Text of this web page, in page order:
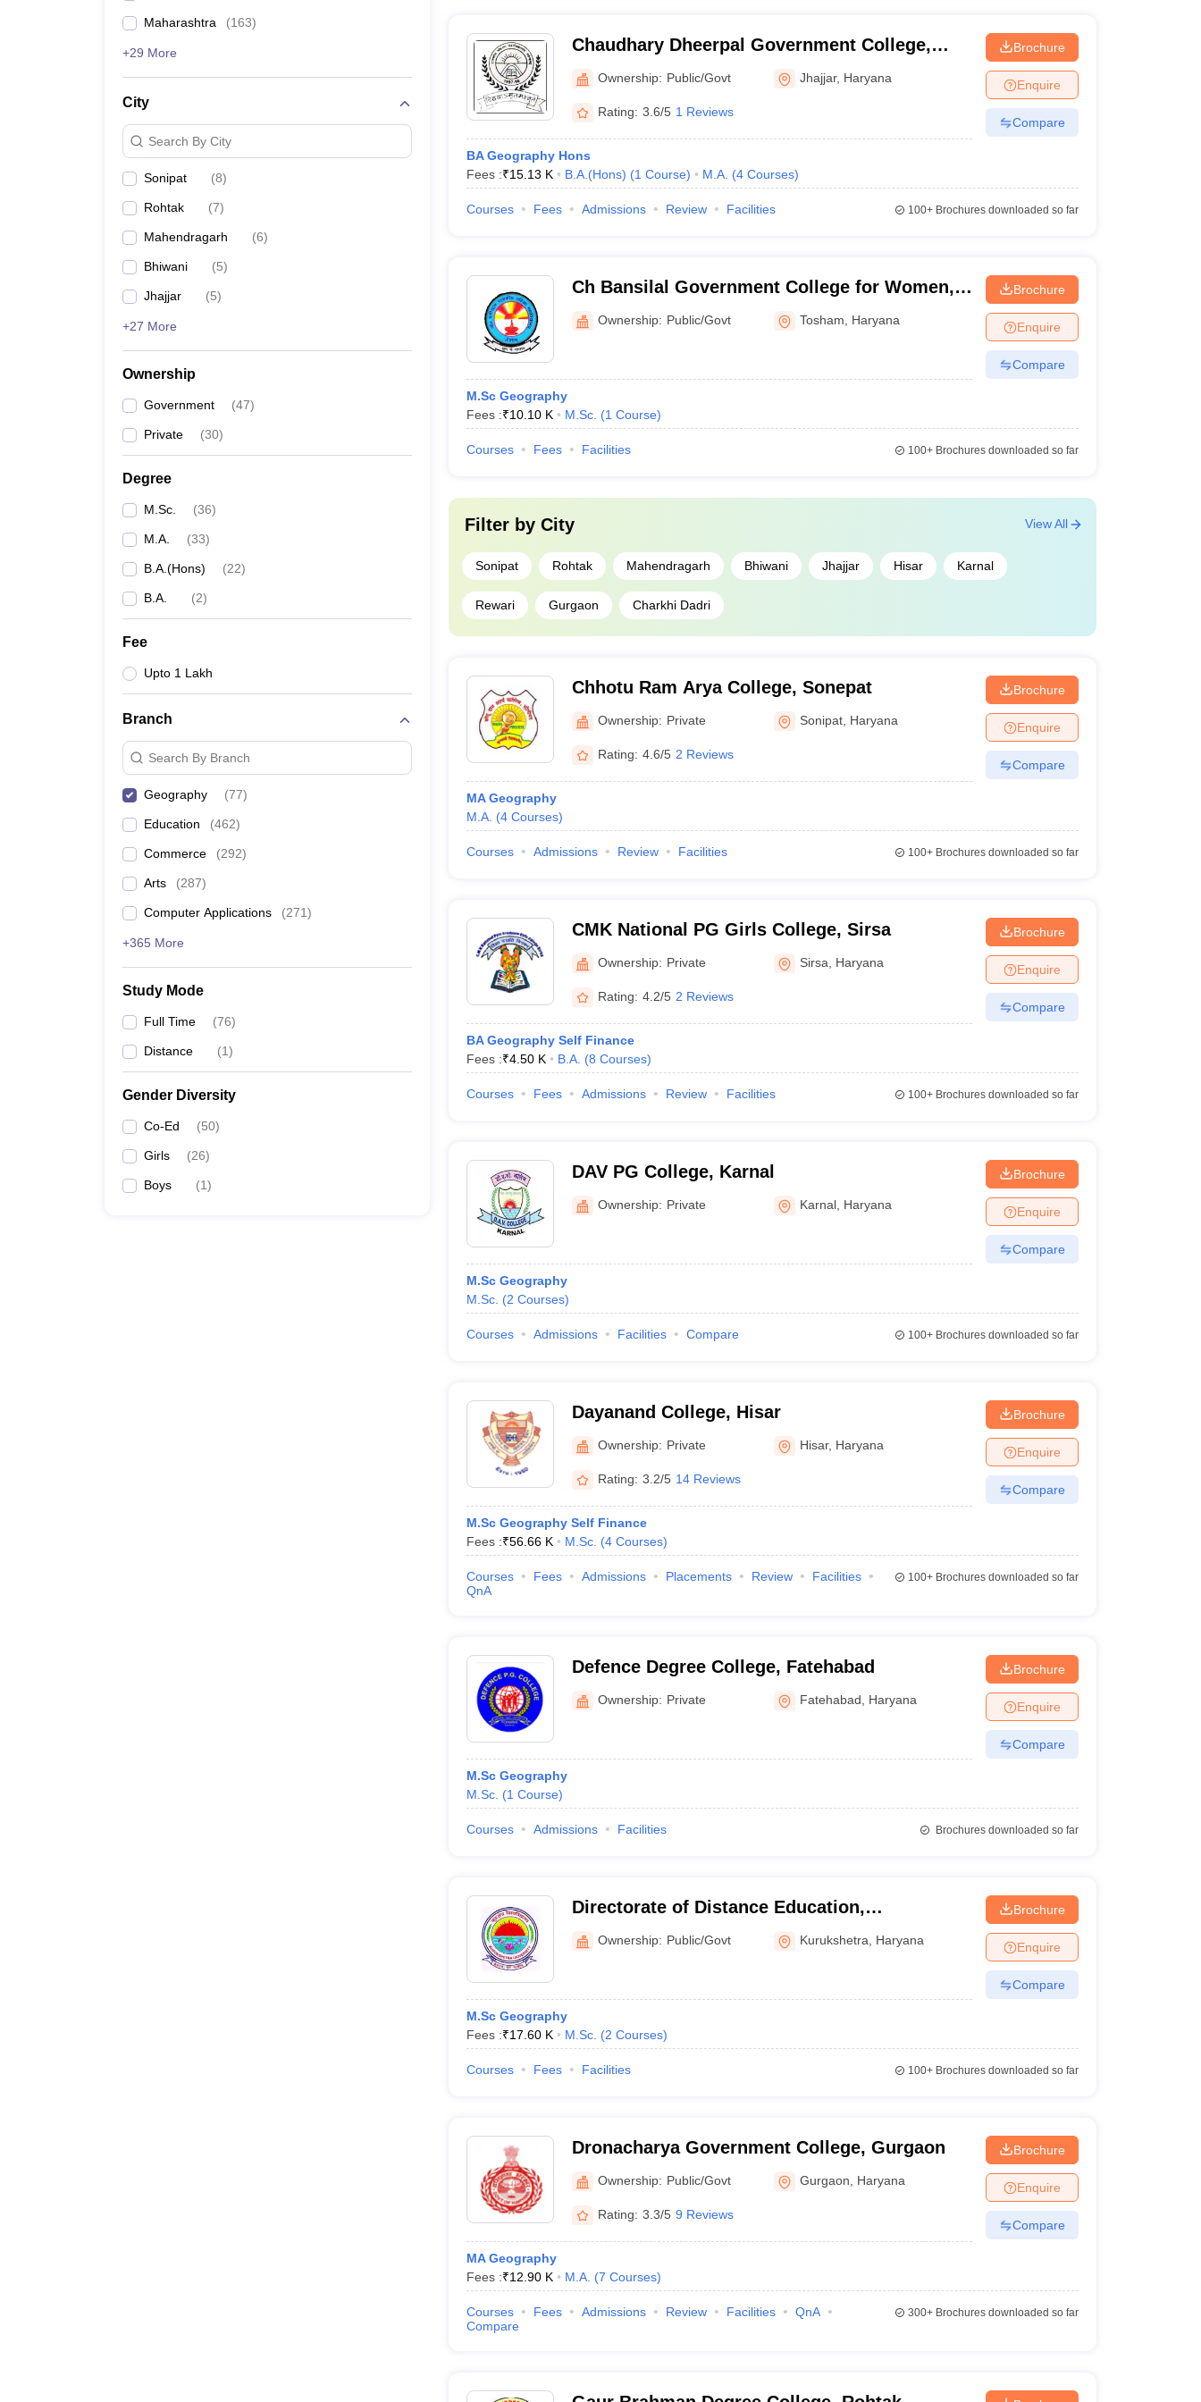
Maharashtra (163)
+29 More
City
Search By City
Sonipat (8)
Rohtak (7)
Mahendragarh (6)
Bhiwani (5)
Jhajjar (5)
+27 More
Ownership
Government (47)
Private (30)
Degree
M.Sc. (36)
M.A. (33)
B.A.(Hons) (22)
B.A. (2)
Fee
Upto 1 Lakh
Branch
Search By Branch
Geography (77)
Education (462)
Commerce (292)
Arts (287)
Computer Applications (271)
+365 More
Study Mode
Full Time (76)
Distance (1)
Gender Diversity
Co-Ed (50)
Girls (26)
Boys (1)
Chaudhary Dheerpal Government College,
BadliOwnership: Public/Govt Jhajjar, Haryana
Rating: 3.6/5 1 Reviews
BA Geography Hons
Fees :₹15.13 K B.A.(Hons) (1 Course) M.A. (4 Courses)
Brochure
Enquire
Compare
Courses Fees Admissions Review Facilities 100+Brochures downloaded so far
Ch Bansilal Government College for Women,
Tosham
Ownership: Public/Govt Tosham Haryana
M.Sc Geography
Fees :₹10.10 K M.Sc. (1 Course)
Brochure
Enquire
Compare
Courses Fees Facilities 100+Brochures downloaded so far
Filter by City
Sonipat Rohtak Mahendragarh Bhiwani Jhajjar Hisar Karnal
Rewari Gurgaon Charkhi Dadri
View All
Chhotu Ram Arya College, Sonepat
Ownership: Private Sonipat Haryana
Rating: 4.6/5 2 Reviews
MA Geography
M.A. (4 Courses)
Brochure
Enquire
Compare
Courses Admissions Review Facilities 100+Brochures downloaded so far
CMK National PG Girls College, Sirsa
Ownership: Private Sirsa Haryana
Rating: 4.2/5 2 Reviews
BA Geography Self Finance
Fees :₹4.50 K B.A. (8 Courses)
Brochure
Enquire
Compare
Courses Fees Admissions Review Facilities 100+Brochures downloaded so far
DAV PG College, Karnal
Ownership: Private Karnal Haryana
M.Sc Geography
M.Sc. (2 Courses)
Brochure
Enquire
Compare
Courses Admissions Facilities Compare 100+Brochures downloaded so far
Dayanand College, Hisar
Ownership: Private Hisar, Haryana
Rating: 3.2/5 14 Reviews
M.Sc Geography Self Finance
Fees :₹56.66 K M.Sc. (4 Courses)
Brochure
Enquire
Compare
Courses Fees Admissions Placements Review
Facilities
QnA
100+Brochures downloaded so far
Defence Degree College, Fatehabad
Ownership: Private Fatehabad Haryana
M.Sc Geography
M.Sc. (1 Course)
Brochure
Enquire
Compare
Courses Admissions Facilities Brochures downloaded so far
Directorate of Distance Education,
Kurukshetra University, Kurukshetra
Ownership: Public/Govt Kurukshetra Haryana
M.Sc Geography
Fees :₹17.60 K M.Sc. (2 Courses)
Brochure
Enquire
Compare
Courses Fees Facilities 100+Brochures downloaded so far
Dronacharya Government College, Gurgaon
Ownership: Public/Govt Gurgaon Haryana
Rating: 3.3/5 9 Reviews
MA Geography
Fees :₹12.90 K M.A. (7 Courses)
Brochure
Enquire
Compare
Courses Fees Admissions Review Facilities
QnA
Compare
300+Brochures downloaded so far